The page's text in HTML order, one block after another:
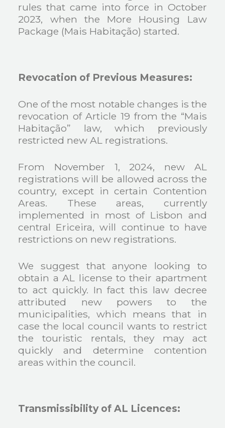
rules that came into force in October
2023, when the More Housing Law
Package (Mais Habitação) started.
Revocation of Previous Measures:
One of the most notable changes is the
revocation of Article 19 from the “Mais
Habitação” law, which previously
restricted new AL registrations.
From November 1, 2024, new AL
registrations will be allowed across the
country, except in certain Contention
Areas. These areas, currently
implemented in most of Lisbon and
central Ericeira, will continue to have
restrictions on new registrations.
We suggest that anyone looking to
obtain a AL license to their apartment
to act quickly. In fact this law decree
attributed new powers to the
municipalities, which means that in
case the local council wants to restrict
the touristic rentals, they may act
quickly and determine contention
areas within the council.
Transmissibility of AL Licences: